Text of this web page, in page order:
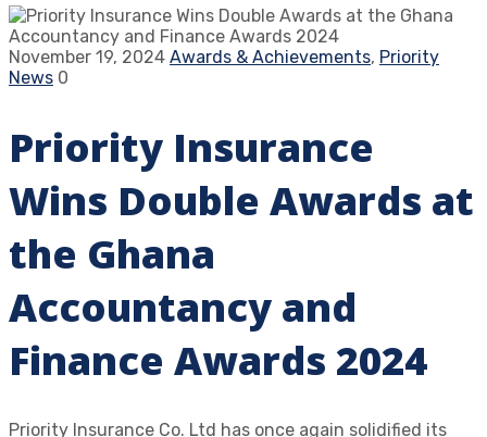
November 19, 2024 Awards & Achievements, Priority
News 0
Priority Insurance
Wins Double Awards at
the Ghana
Accountancy and
Finance Awards 2024
Priority Insurance Co. Ltd has once again solidified its